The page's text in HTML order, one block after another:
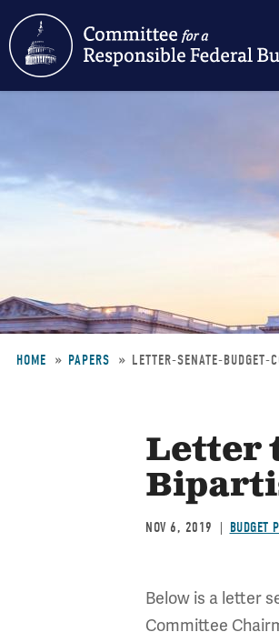
HOME PAPERS LETTER-SENATE-BUDGET-
Letter
NOV 6, 2019 BUDGET
Below is a letter
Committee